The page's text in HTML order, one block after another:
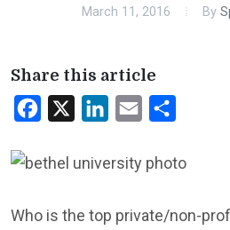
March 11, 2016 By
Share this article
Facebook LinkedInEmail
Who is the top private/non-